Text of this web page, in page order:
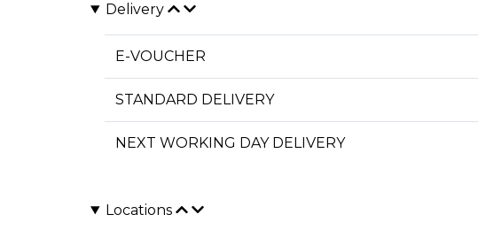
Delivery
E-VOUCHER
STANDARD DELIVERY
NEXT WORKING DAY DELIVERY
Locations